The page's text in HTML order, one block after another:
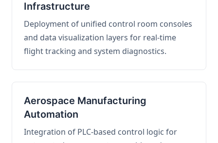
Infrastructure
Deployment of unified control room consoles
and data visualization layers for real-time
flight tracking and system diagnostics.
Aerospace Manufacturing
Automation
Integration of PLC-based control logic for